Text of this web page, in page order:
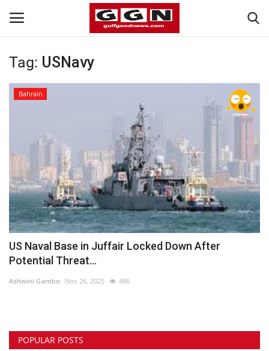
Home
Bahrain
#Trending
Media
Entertainment
Gulf News
Tag: USNavy
Bahrain
US Naval Base in Juffair Locked Down After
Potential Threat...
Ashwini Gambo Nov 26, 2025 486
POPULAR POSTS